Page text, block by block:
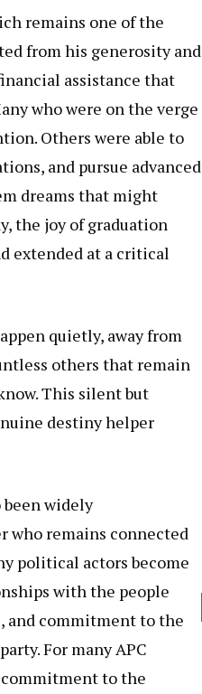
remains one of the
from his generosity and
assistance that
who were on the verge
Others were able to
and pursue advanced
dreams that might
the joy of graduation
extended at a critical
quietly, away from
others that remain
This silent but
destiny helper
been widely
who remains connected
political actors become
with the people
and commitment to the
For many APC
commitment to the